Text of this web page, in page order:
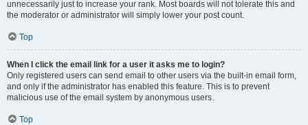
unnecessarily just to increase your rank. Most boards will not tolerate this and
the moderator or administrator will simply lower your post count.
Top
When I click the email link for a user it asks me to login?
Only registered users can send email to other users via the built-in email form,
and only if the administrator has enabled this feature. This is to prevent
malicious use of the email system by anonymous users.
Top